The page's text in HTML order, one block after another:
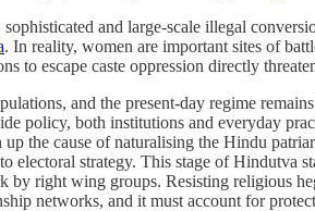
and large-scale illegal
. In reality, women are important sites of
to escape caste oppression directly
and the present-day regime
policy, both institutions and everyday
the cause of naturalising the Hindu
strategy. This stage of Hindutva
by right wing groups. Resisting religious
networks, and it must account for